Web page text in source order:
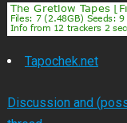
Tapochek.net
Discussion and